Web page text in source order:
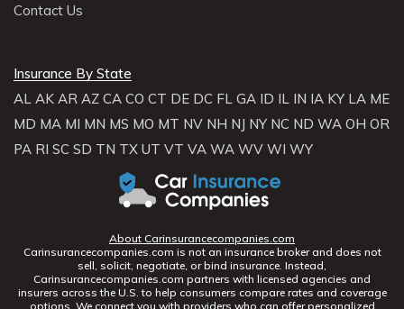
Contact Us
Insurance By State
AL AK AR AZ CA CO CT DE DC FL GA ID IL IN IA KY LA ME
MD MA MI MN MS MO MT NV NH NJ NY NC ND WA OH OR
PA RI SC SD TN TX UT VT VA WA WV WI WY
About Carinsurancecompanies.com
Carinsurancecompanies.com is not an insurance broker and does not
sell, solicit, negotiate, or bind insurance. Instead,
Carinsurancecompanies.com partners with licensed agencies and
insurers across the U.S. to help consumers compare rates and coverage
options. We connect you with providers who can offer personalized